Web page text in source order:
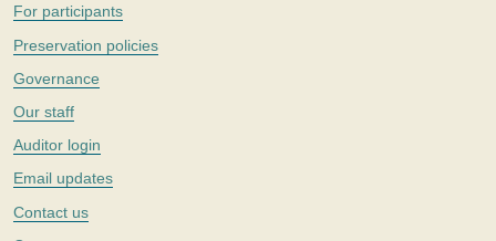
For participants
Preservation policies
Governance
Our staff
Auditor login
Email updates
Contact us